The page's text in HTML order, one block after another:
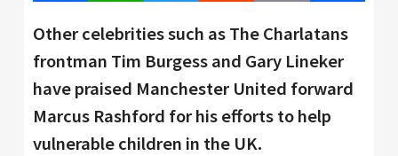
Other celebrities such as The Charlatans
frontman Tim Burgess and Gary Lineker
have praised Manchester United forward
Marcus Rashford for his efforts to help
vulnerable children in the UK.